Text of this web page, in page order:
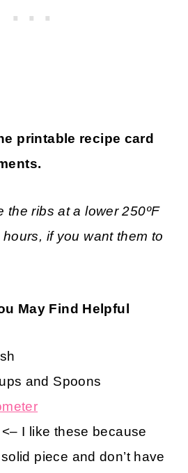
printable recipe card
the ribs at a lower 250ºF
if you want them to
May Find Helpful
and Spoons
<– I like these because
piece and don’t have